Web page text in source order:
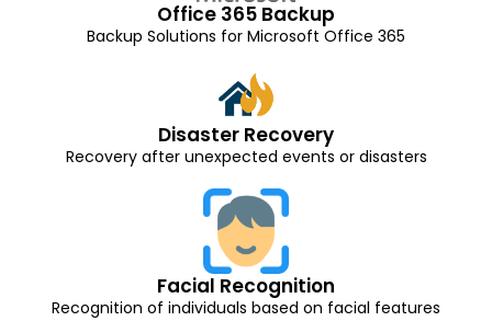
Office 365 Backup
Backup Solutions for Microsoft Office 365
Disaster Recovery
Recovery after unexpected events or disasters
Facial Recognition
Recognition of individuals based on facial features